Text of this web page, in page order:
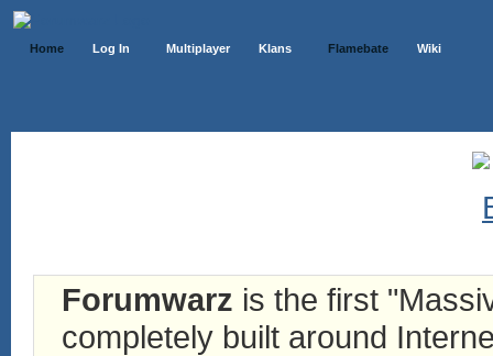
Home Log In Multiplayer Klans Flamebate Wiki
Forumwarz is the first
completely built around